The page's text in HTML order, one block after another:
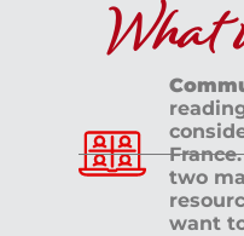
What
two
want